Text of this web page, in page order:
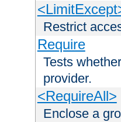
Restrict
Require
Tests
provider.
<RequireAll>
Enclose a